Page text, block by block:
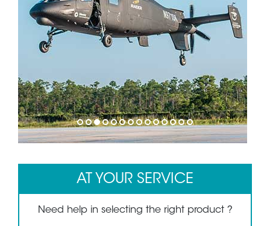
1 2 3 4 5 6 7 8 9 1011121314
AT YOUR SERVICE
Need help in selecting the right product ?